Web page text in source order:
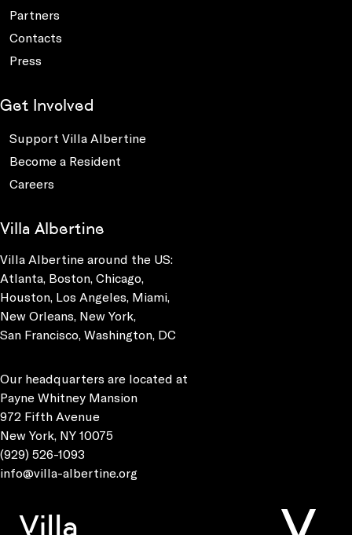
Partners
Contacts
Press
Get Involved
Support Villa Albertine
Become a Resident
Careers
Villa Albertine
Villa Albertine around the US:
Atlanta, Boston, Chicago,
Houston, Los Angeles, Miami,
New Orleans, New York,
San Francisco, Washington, DC
Our headquarters are located at
Payne Whitney Mansion
972 Fifth Avenue
New York, NY 10075
(929) 526-1093
info@villa-albertine.org
Villa